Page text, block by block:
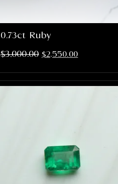
0.73ct Ruby
$3,000.00 $2,550.00